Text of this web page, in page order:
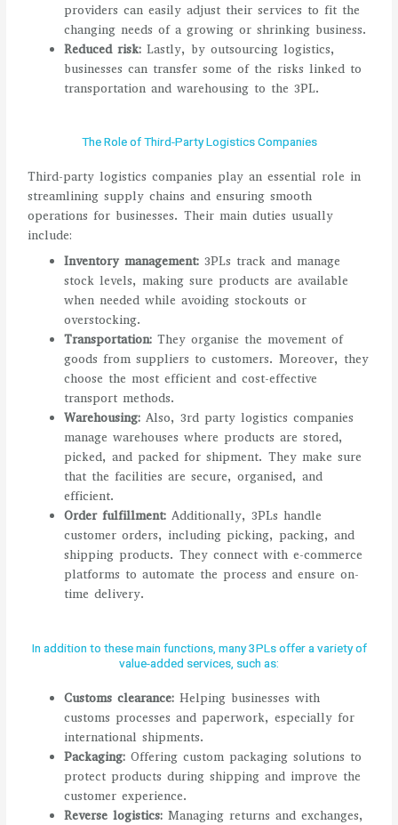
providers can easily adjust their services to fit the
changing needs of a growing or shrinking business.
Reduced risk: Lastly, by outsourcing logistics,
businesses can transfer some of the risks linked to
transportation and warehousing to the 3PL.
The Role of Third-Party Logistics Companies
Third-party logistics companies play an essential role in
streamlining supply chains and ensuring smooth
operations for businesses. Their main duties usually
include:
Inventory management: 3PLs track and manage
stock levels, making sure products are available
when needed while avoiding stockouts or
overstocking.
Transportation: They organise the movement of
goods from suppliers to customers. Moreover, they
choose the most efficient and cost-effective
transport methods.
Warehousing: Also, 3rd party logistics companies
manage warehouses where products are stored,
picked, and packed for shipment. They make sure
that the facilities are secure, organised, and
efficient.
Order fulfillment: Additionally, 3PLs handle
customer orders, including picking, packing, and
shipping products. They connect with e-commerce
platforms to automate the process and ensure on-
time delivery.
In addition to these main functions, many 3PLs offer a variety of
value-added services, such as:
Customs clearance: Helping businesses with
customs processes and paperwork, especially for
international shipments.
Packaging: Offering custom packaging solutions to
protect products during shipping and improve the
customer experience.
Reverse logistics: Managing returns and exchanges,